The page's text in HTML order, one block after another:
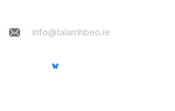
info@talamhbeo.ie